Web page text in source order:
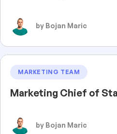
by Bojan Maric
MARKETING TEAM
Marketing Chief of
by Bojan Maric